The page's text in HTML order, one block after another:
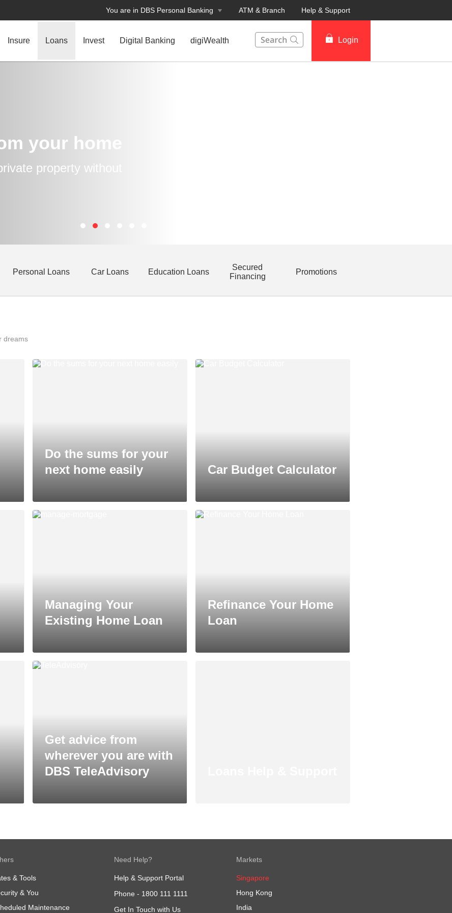
You are in DBS Personal Banking ATM & Branch Help & Support
Insure Loans Invest Digital Banking digiWealth
Login
your home
property without
Personal Loans Car Loans Education Loans
Secured
Financing
Promotions
dreams
Do the sums for your
next home easily
Car Budget Calculator
Managing Your
Existing Home Loan
Refinance Your Home
Loan
Get advice from
wherever you are with
DBS TeleAdvisory
& Tools
& You
Maintenance
Need Help?
Help & Support Portal
Phone - 1800 111 1111
Get In Touch with Us
Markets
Singapore
Hong Kong
India